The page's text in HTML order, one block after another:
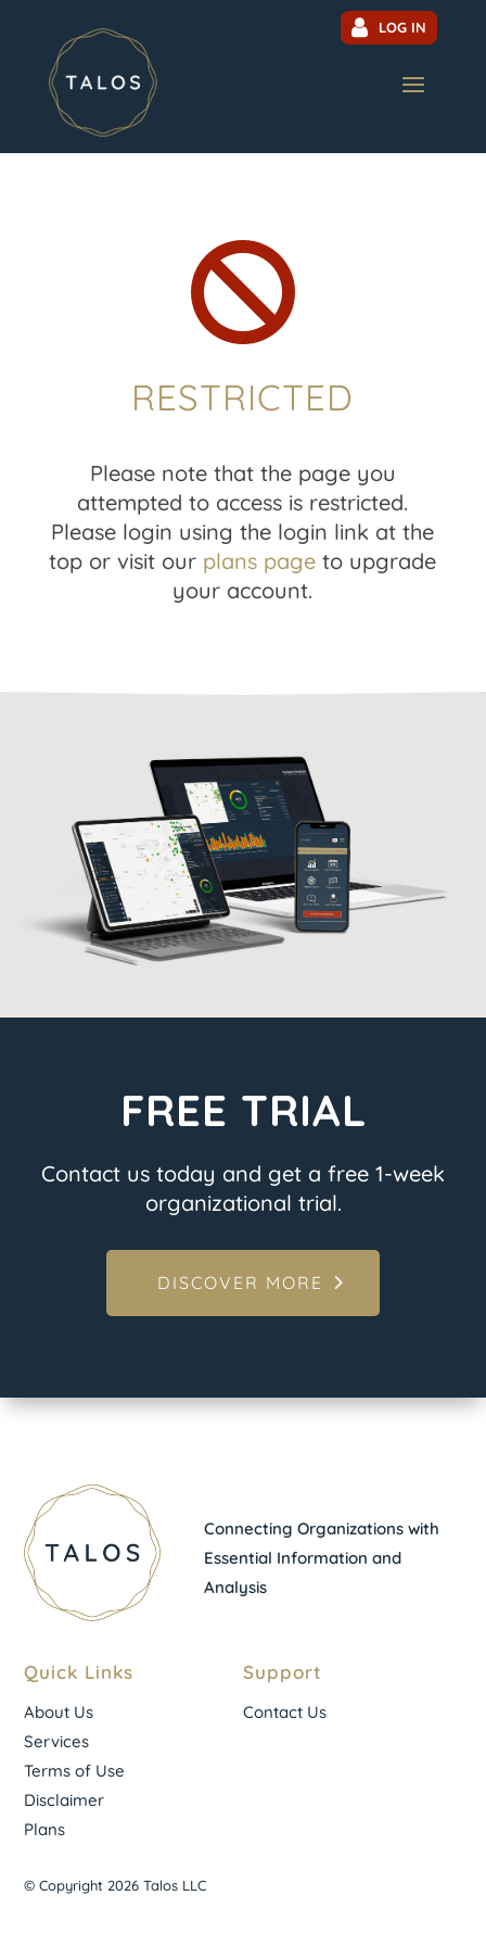
LOG IN

RESTRICTED
Please note that the page you
attempted to access is restricted.
Please login using the login link at the
top or visit our plans page to upgrade
your account.
FREE TRIAL
Contact us today and get a free 1-week
organizational trial.
DISCOVER MORE
Connecting Organizations with
Essential Information and
Analysis
Quick Links
About Us
Services
Terms of Use
Disclaimer
Plans
Support
Contact Us
© Copyright 2026 Talos LLC